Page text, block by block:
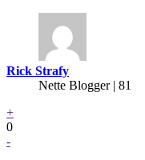
Rick Strafy
Nette Blogger | 81
+
0
-